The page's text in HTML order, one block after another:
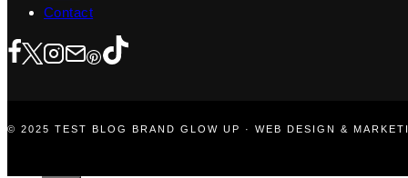
Contact
© 2025 TEST BLOG BRAND GLOW UP · WEB DESIGN &